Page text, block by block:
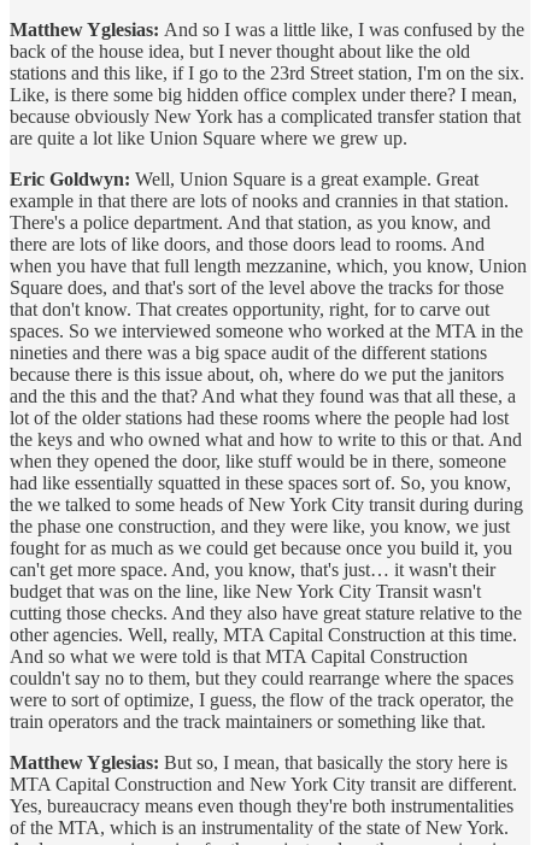
Matthew Yglesias: And so I was a little like, I was confused by the
back of the house idea, but I never thought about like the old
stations and this like, if I go to the 23rd Street station, I'm on the six.
Like, is there some big hidden office complex under there? I mean,
because obviously New York has a complicated transfer station that
are quite a lot like Union Square where we grew up.
Eric Goldwyn: Well, Union Square is a great example. Great
example in that there are lots of nooks and crannies in that station.
There's a police department. And that station, as you know, and
there are lots of like doors, and those doors lead to rooms. And
when you have that full length mezzanine, which, you know, Union
Square does, and that's sort of the level above the tracks for those
that don't know. That creates opportunity, right, for to carve out
spaces. So we interviewed someone who worked at the MTA in the
nineties and there was a big space audit of the different stations
because there is this issue about, oh, where do we put the janitors
and the this and the that? And what they found was that all these, a
lot of the older stations had these rooms where the people had lost
the keys and who owned what and how to write to this or that. And
when they opened the door, like stuff would be in there, someone
had like essentially squatted in these spaces sort of. So, you know,
the we talked to some heads of New York City transit during during
the phase one construction, and they were like, you know, we just
fought for as much as we could get because once you build it, you
can't get more space. And, you know, that's just… it wasn't their
budget that was on the line, like New York City Transit wasn't
cutting those checks. And they also have great stature relative to the
other agencies. Well, really, MTA Capital Construction at this time.
And so what we were told is that MTA Capital Construction
couldn't say no to them, but they could rearrange where the spaces
were to sort of optimize, I guess, the flow of the track operator, the
train operators and the track maintainers or something like that.
Matthew Yglesias: But so, I mean, that basically the story here is
MTA Capital Construction and New York City transit are different.
Yes, bureaucracy means even though they're both instrumentalities
of the MTA, which is an instrumentality of the state of New York.